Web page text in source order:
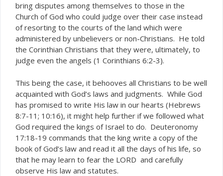
bring disputes among themselves to those in the
Church of God who could judge over their case instead
of resorting to the courts of the land which were
administered by unbelievers or non-Christians. He told
the Corinthian Christians that they were, ultimately, to
judge even the angels (1 Corinthians 6:2-3).
This being the case, it behooves all Christians to be well
acquainted with God’s laws and judgments. While God
has promised to write His law in our hearts (Hebrews
8:7-11; 10:16), it might help further if we followed what
God required the kings of Israel to do. Deuteronomy
17:18-19 commands that the king write a copy of the
book of God’s law and read it all the days of his life, so
that he may learn to fear the LORD and carefully
observe His law and statutes.